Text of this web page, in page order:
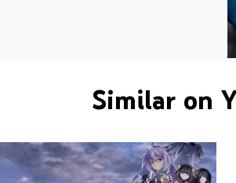
Similar on